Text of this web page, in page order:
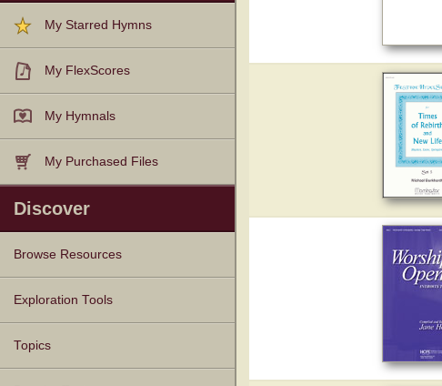
My Starred Hymns
My FlexScores
My Hymnals
My Purchased Files
Discover
Browse Resources
Texts
Tunes
Instances
People
Hymnals
Exploration Tools
Topics